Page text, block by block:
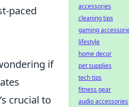
paced
if
crucial to
accessories
cleaning tips
gaming
lifestyle
home decor
pet supplies
tech tips
fitness gear
audio accessories